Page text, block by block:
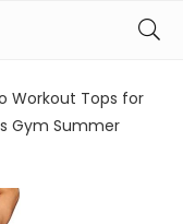
Workout Tops for
Gym Summer